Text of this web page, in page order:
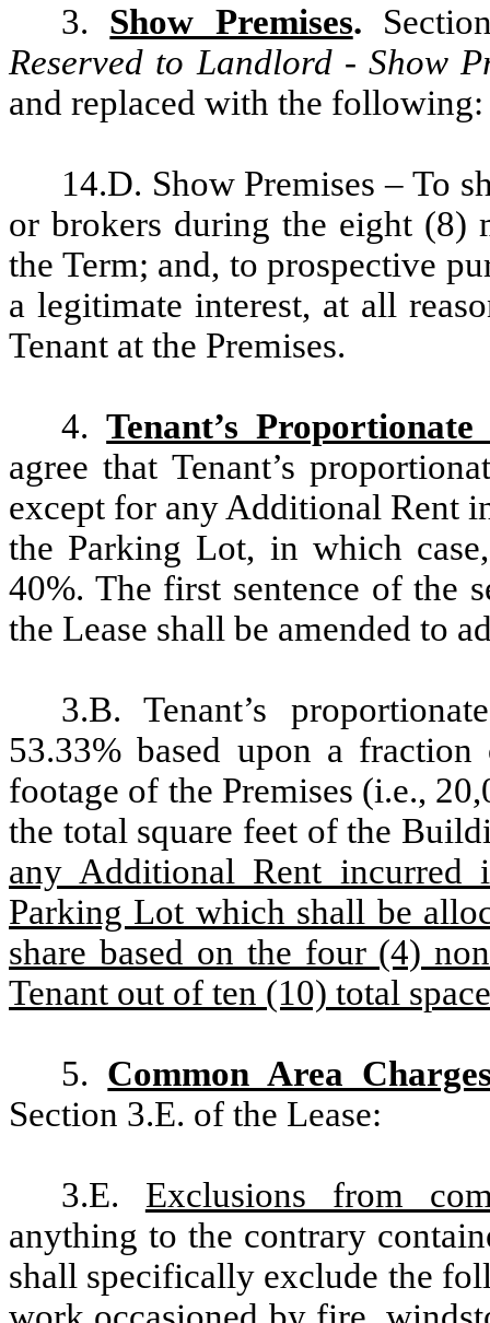
3. Show Premises.
Reserved to Landlord - Show
and replaced with the following:
14.D. Show Premises – To
or brokers during the eight (8)
the Term; and, to prospective
a legitimate interest, at all
Tenant at the Premises.
4.Tenant’s Proportionate
agree that Tenant’s
except for any Additional Rent
the Parking Lot, in which
40%. The first sentence of the
the Lease shall be amended to
3.B. Tenant’s
53.33% based upon a
footage of the Premises (i.e.,
the total square feet of the
any Additional Rent
Parking Lot which shall be
share based on the four (4)
Tenant out of ten (10) total
5. Common Area
Section 3.E. of the Lease:
3.E. Exclusions from
anything to the contrary
shall specifically exclude the